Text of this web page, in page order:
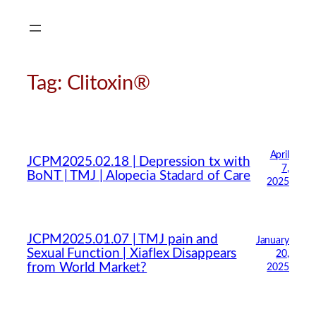
Tag: Clitoxin®
JCPM2025.02.18 | Depression tx with
BoNT | TMJ | Alopecia Stadard of Care
April
7,
2025
JCPM2025.01.07 | TMJ pain and
Sexual Function | Xiaflex Disappears
from World Market?
January
20,
2025